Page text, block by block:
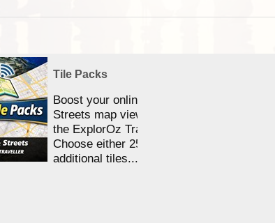
Tile Packs
Boost your online Satellite &
Streets map viewing allocation in
the ExplorOz Traveller app.
Choose either 25,000 or 100,000
additional tiles....